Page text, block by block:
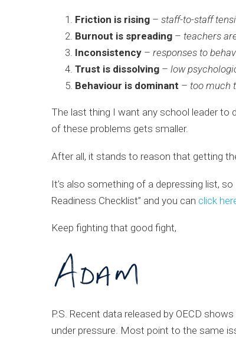
Friction is rising – staff-to-staff
Burnout is spreading – teachers
Inconsistency – responses to
Trust is dissolving – low
Behaviour is dominant – too much
The last thing I want any school leader to
of these problems gets smaller.
After all, it stands to reason that getting
It’s also something of a depressing list,
Readiness Checklist” and you can click
Keep fighting that good fight,
P.S. Recent data released by OECD
under pressure. Most point to the same